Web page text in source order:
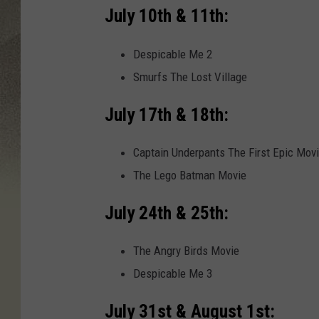
July 10th & 11th:
Despicable Me 2
Smurfs The Lost Village
July 17th & 18th:
Captain Underpants The First Epic
The Lego Batman Movie
July 24th & 25th:
The Angry Birds Movie
Despicable Me 3
July 31st & August 1st: